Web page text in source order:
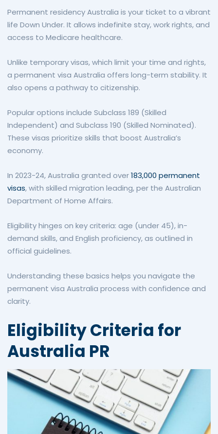
Permanent residency Australia is your ticket to a vibrant
life Down Under. It allows indefinite stay, work rights, and
access to Medicare healthcare.
Unlike temporary visas, which limit your time and rights,
a permanent visa Australia offers long-term stability. It
also opens a pathway to citizenship.
Popular options include Subclass 189 (Skilled
Independent) and Subclass 190 (Skilled Nominated).
These visas prioritize skills that boost Australia’s
economy.
In 2023-24, Australia granted over183,000 permanent
visas, with skilled migration leading, per the Australian
Department of Home Affairs.
Eligibility hinges on key criteria: age (under 45), in-
demand skills, and English proficiency, as outlined in
official guidelines.
Understanding these basics helps you navigate the
permanent visa Australia process with confidence and
clarity.
Eligibility Criteria for
Australia PR